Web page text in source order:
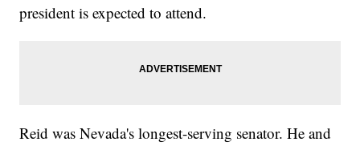
president is expected to attend.
Reid was Nevada's longest-serving senator. He and